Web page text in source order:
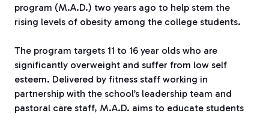
program (M.A.D.) two years ago to help stem the
rising levels of obesity among the college students.
The program targets 11 to 16 year olds who are
significantly overweight and suffer from low self
esteem. Delivered by fitness staff working in
partnership with the school’s leadership team and
pastoral care staff, M.A.D. aims to educate students